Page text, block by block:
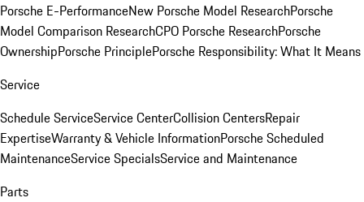
Porsche E-PerformanceNew Porsche Model ResearchPorsche
Model Comparison ResearchCPO Porsche ResearchPorsche
OwnershipPorsche PrinciplePorsche Responsibility: What It Means
Service
Schedule ServiceService CenterCollision CentersRepair
ExpertiseWarranty & Vehicle InformationPorsche Scheduled
MaintenanceService SpecialsService and Maintenance
Parts